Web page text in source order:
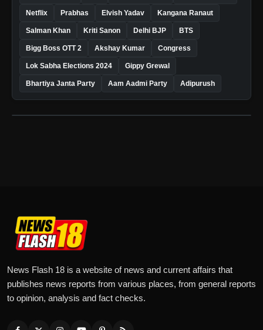
Netflix Prabhas Elvish Yadav Kangana Ranaut
Salman Khan Kriti Sanon Delhi BJP BTS
Bigg Boss OTT 2 Akshay Kumar Congress
Lok Sabha Elections 2024 Gippy Grewal
Bhartiya Janta Party Aam Aadmi Party Adipurush
News Flash 18 is a website of news and current affairs that
publishes news reports from various places, from general reports
to opinion, analysis and fact checks.